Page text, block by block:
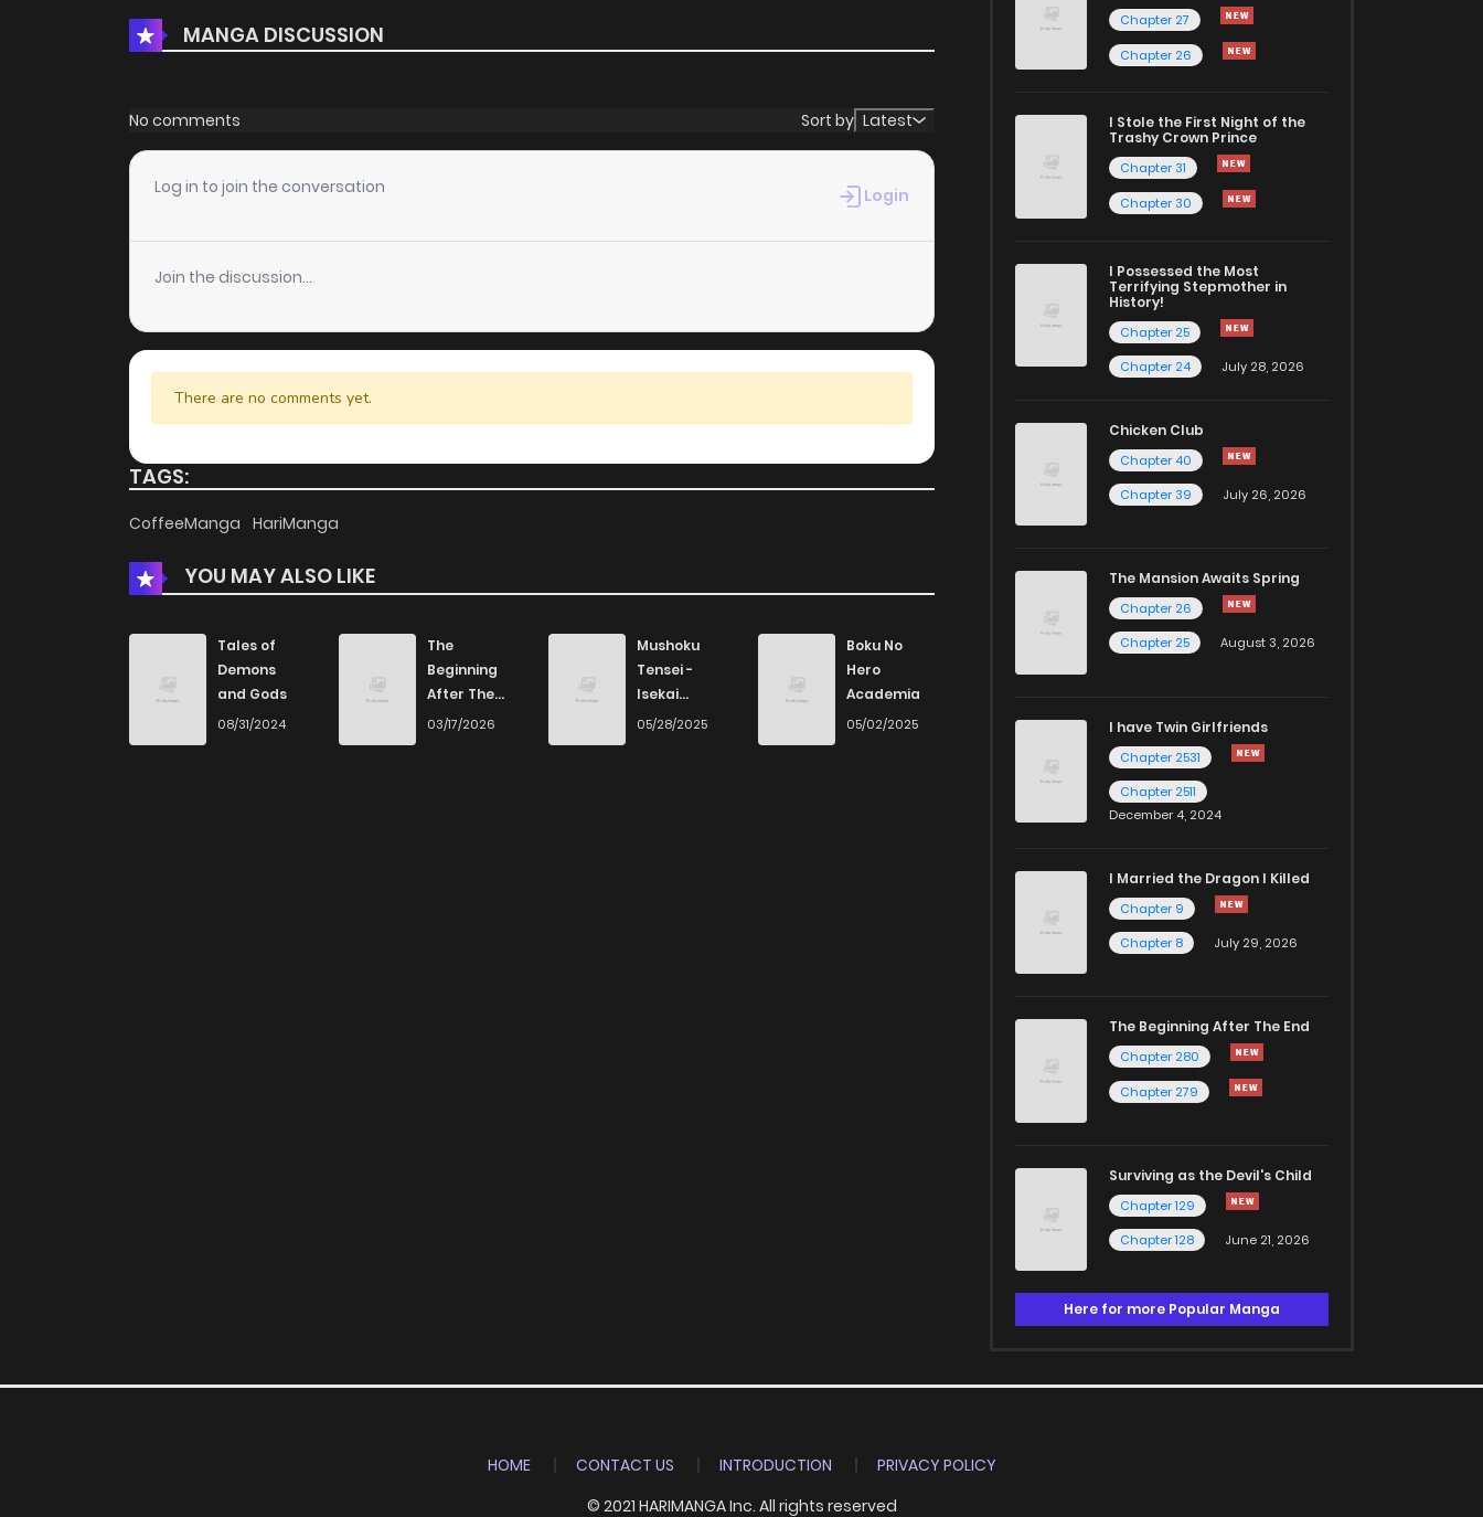
MANGA DISCUSSION
No comments Sort by Latest
Log in to join the conversation Login
Join the discussion...
There are no comments yet.
TAGS:
CoffeeManga HariManga
YOU MAY ALSO LIKE
Tales of
Demons
and Gods
08/31/2024
The
Beginning
After The
End
03/17/2026
Mushoku
Tensei -
Isekai
Ittara Honki
05/28/2025
Boku No
Hero
Academia
05/02/2025
Chapter 27
Chapter 26
I Stole the First Night of the
Trashy Crown Prince
Chapter 31
Chapter 30
I Possessed the Most
Terrifying Stepmother in
History!
Chapter 25
Chapter 24
July 28, 2026
Chicken Club
Chapter 40
Chapter 39
July 26, 2026
The Mansion Awaits Spring
Chapter 26
Chapter 25
August 3, 2026
I have Twin Girlfriends
Chapter 2531
Chapter 2511
December 4, 2024
I Married the Dragon I Killed
Chapter 9
Chapter 8
July 29, 2026
The Beginning After The End
Chapter 280
Chapter 279
Surviving as the Devil's Child
Chapter 129
Chapter 128
June 21, 2026
Here for more Popular Manga
HOME CONTACT US INTRODUCTION
PRIVACY POLICY
© 2021 HARIMANGA Inc. All rights reserved